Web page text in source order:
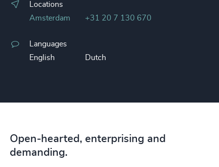
Locations
Amsterdam
+31 20 7 130 670
Languages
English
Dutch
Open-hearted, enterprising and
demanding.